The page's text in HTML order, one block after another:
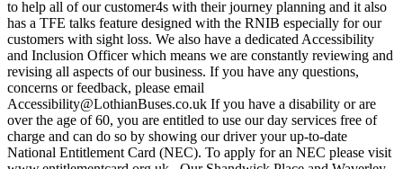
to help all of our customer4s with their journey planning and it also
has a TFE talks feature designed with the RNIB especially for our
customers with sight loss. We also have a dedicated Accessibility
and Inclusion Officer which means we are constantly reviewing and
revising all aspects of our business. If you have any questions,
concerns or feedback, please email
Accessibility@LothianBuses.co.uk If you have a disability or are
over the age of 60, you are entitled to use our day services free of
charge and can do so by showing our driver your up-to-date
National Entitlement Card (NEC). To apply for an NEC please visit